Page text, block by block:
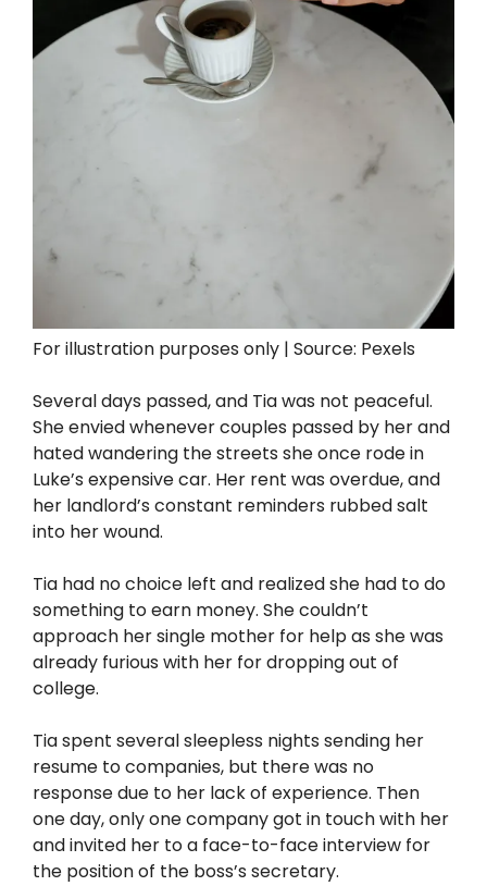
For illustration purposes only | Source: Pexels
Several days passed, and Tia was not peaceful.
She envied whenever couples passed by her and
hated wandering the streets she once rode in
Luke’s expensive car. Her rent was overdue, and
her landlord’s constant reminders rubbed salt
into her wound.
Tia had no choice left and realized she had to do
something to earn money. She couldn’t
approach her single mother for help as she was
already furious with her for dropping out of
college.
Tia spent several sleepless nights sending her
resume to companies, but there was no
response due to her lack of experience. Then
one day, only one company got in touch with her
and invited her to a face-to-face interview for
the position of the boss’s secretary.